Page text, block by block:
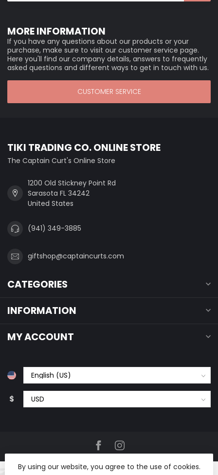
MORE INFORMATION
If you have any questions about our products or your
purchase, make sure to visit our customer service page.
Here you'll find our company details, answers to frequently
asked questions and different ways to get in touch with us.
CUSTOMER SERVICE
TIKI TRADING CO. ONLINE STORE
The Captain Curt's Online Store
1200 Old Stickney Point Rd
Sarasota FL 34242
United States
(941) 349-3885
giftshop@captaincurts.com
CATEGORIES
INFORMATION
MY ACCOUNT
$
By using our website, you agree to the use of cookies.